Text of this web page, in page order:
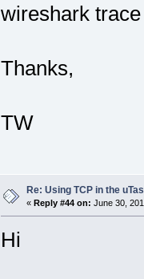
wireshark
Thanks,
TW
Re: Using TCP in the
« Reply #44 on: June 30,
Hi